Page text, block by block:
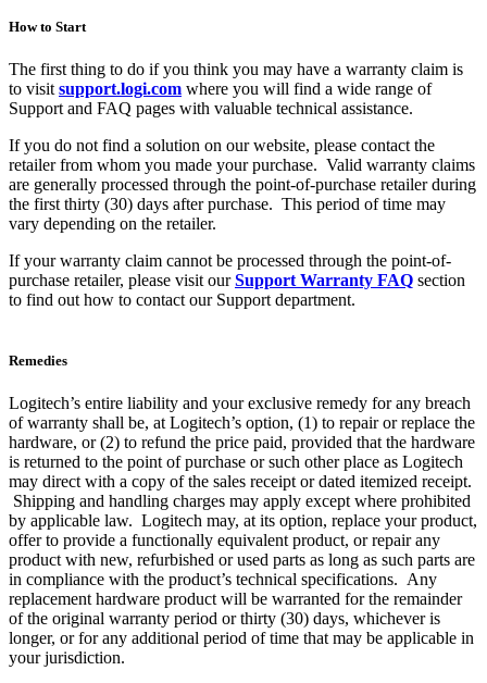
How to Start
The first thing to do if you think you may have a warranty claim is
to visit support.logi.com where you will find a wide range of
Support and FAQ pages with valuable technical assistance.
If you do not find a solution on our website, please contact the
retailer from whom you made your purchase. Valid warranty claims
are generally processed through the point-of-purchase retailer during
the first thirty (30) days after purchase. This period of time may
vary depending on the retailer.
If your warranty claim cannot be processed through the point-of-
purchase retailer, please visit ourSupport Warranty FAQ section
to find out how to contact our Support department.
Remedies
Logitech’s entire liability and your exclusive remedy for any breach
of warranty shall be, at Logitech’s option, (1) to repair or replace the
hardware, or (2) to refund the price paid, provided that the hardware
is returned to the point of purchase or such other place as Logitech
may direct with a copy of the sales receipt or dated itemized receipt.
Shipping and handling charges may apply except where prohibited
by applicable law. Logitech may, at its option, replace your product,
offer to provide a functionally equivalent product, or repair any
product with new, refurbished or used parts as long as such parts are
in compliance with the product’s technical specifications. Any
replacement hardware product will be warranted for the remainder
of the original warranty period or thirty (30) days, whichever is
longer, or for any additional period of time that may be applicable in
your jurisdiction.